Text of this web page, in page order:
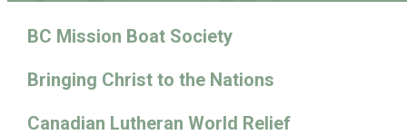
BC Mission Boat Society
Bringing Christ to the Nations
Canadian Lutheran World Relief